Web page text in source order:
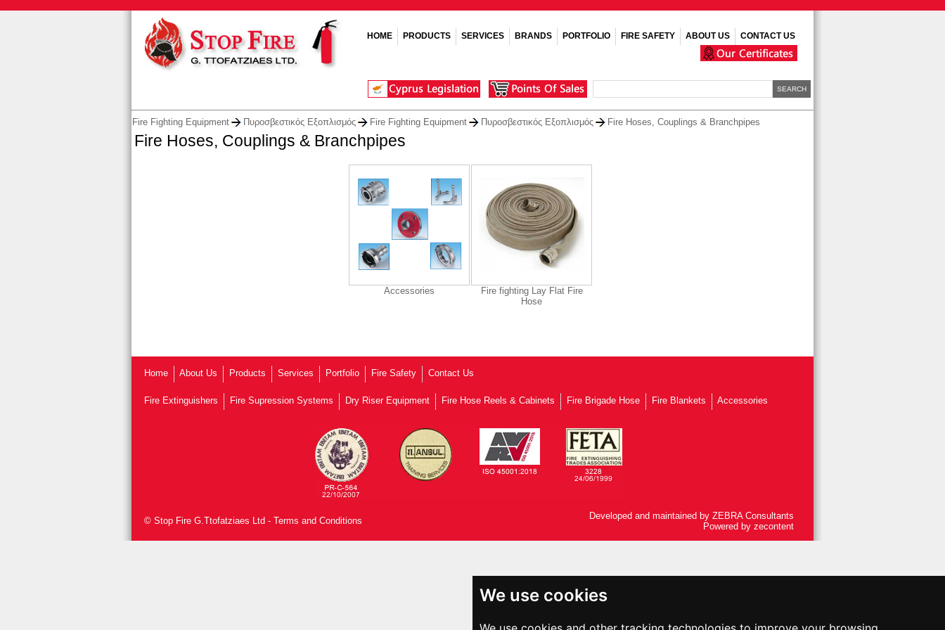
We use cookies
HOME PRODUCTS SERVICES BRANDS PORTFOLIO FIRE SAFETY ABOUT US CONTACT US
Fire Fighting Equipment Πυροσβεστικός Εξοπλισμός Fire Fighting Equipment Πυροσβεστικός Εξοπλισμός Fire Hoses, Couplings & Branchpipes
Fire Hoses, Couplings & Branchpipes
Accessories
Fire fighting Lay Flat Fire
Hose
Home About Us Products Services Portfolio Fire Safety Contact Us
Fire Extinguishers Fire Supression Systems Dry Riser Equipment Fire Hose Reels & Cabinets Fire Brigade Hose Fire Blankets Accessories
© Stop Fire G.Ttofatziaes Ltd - Terms and Conditions Developed and maintained by ZEBRA Consultants
Powered by zecontent